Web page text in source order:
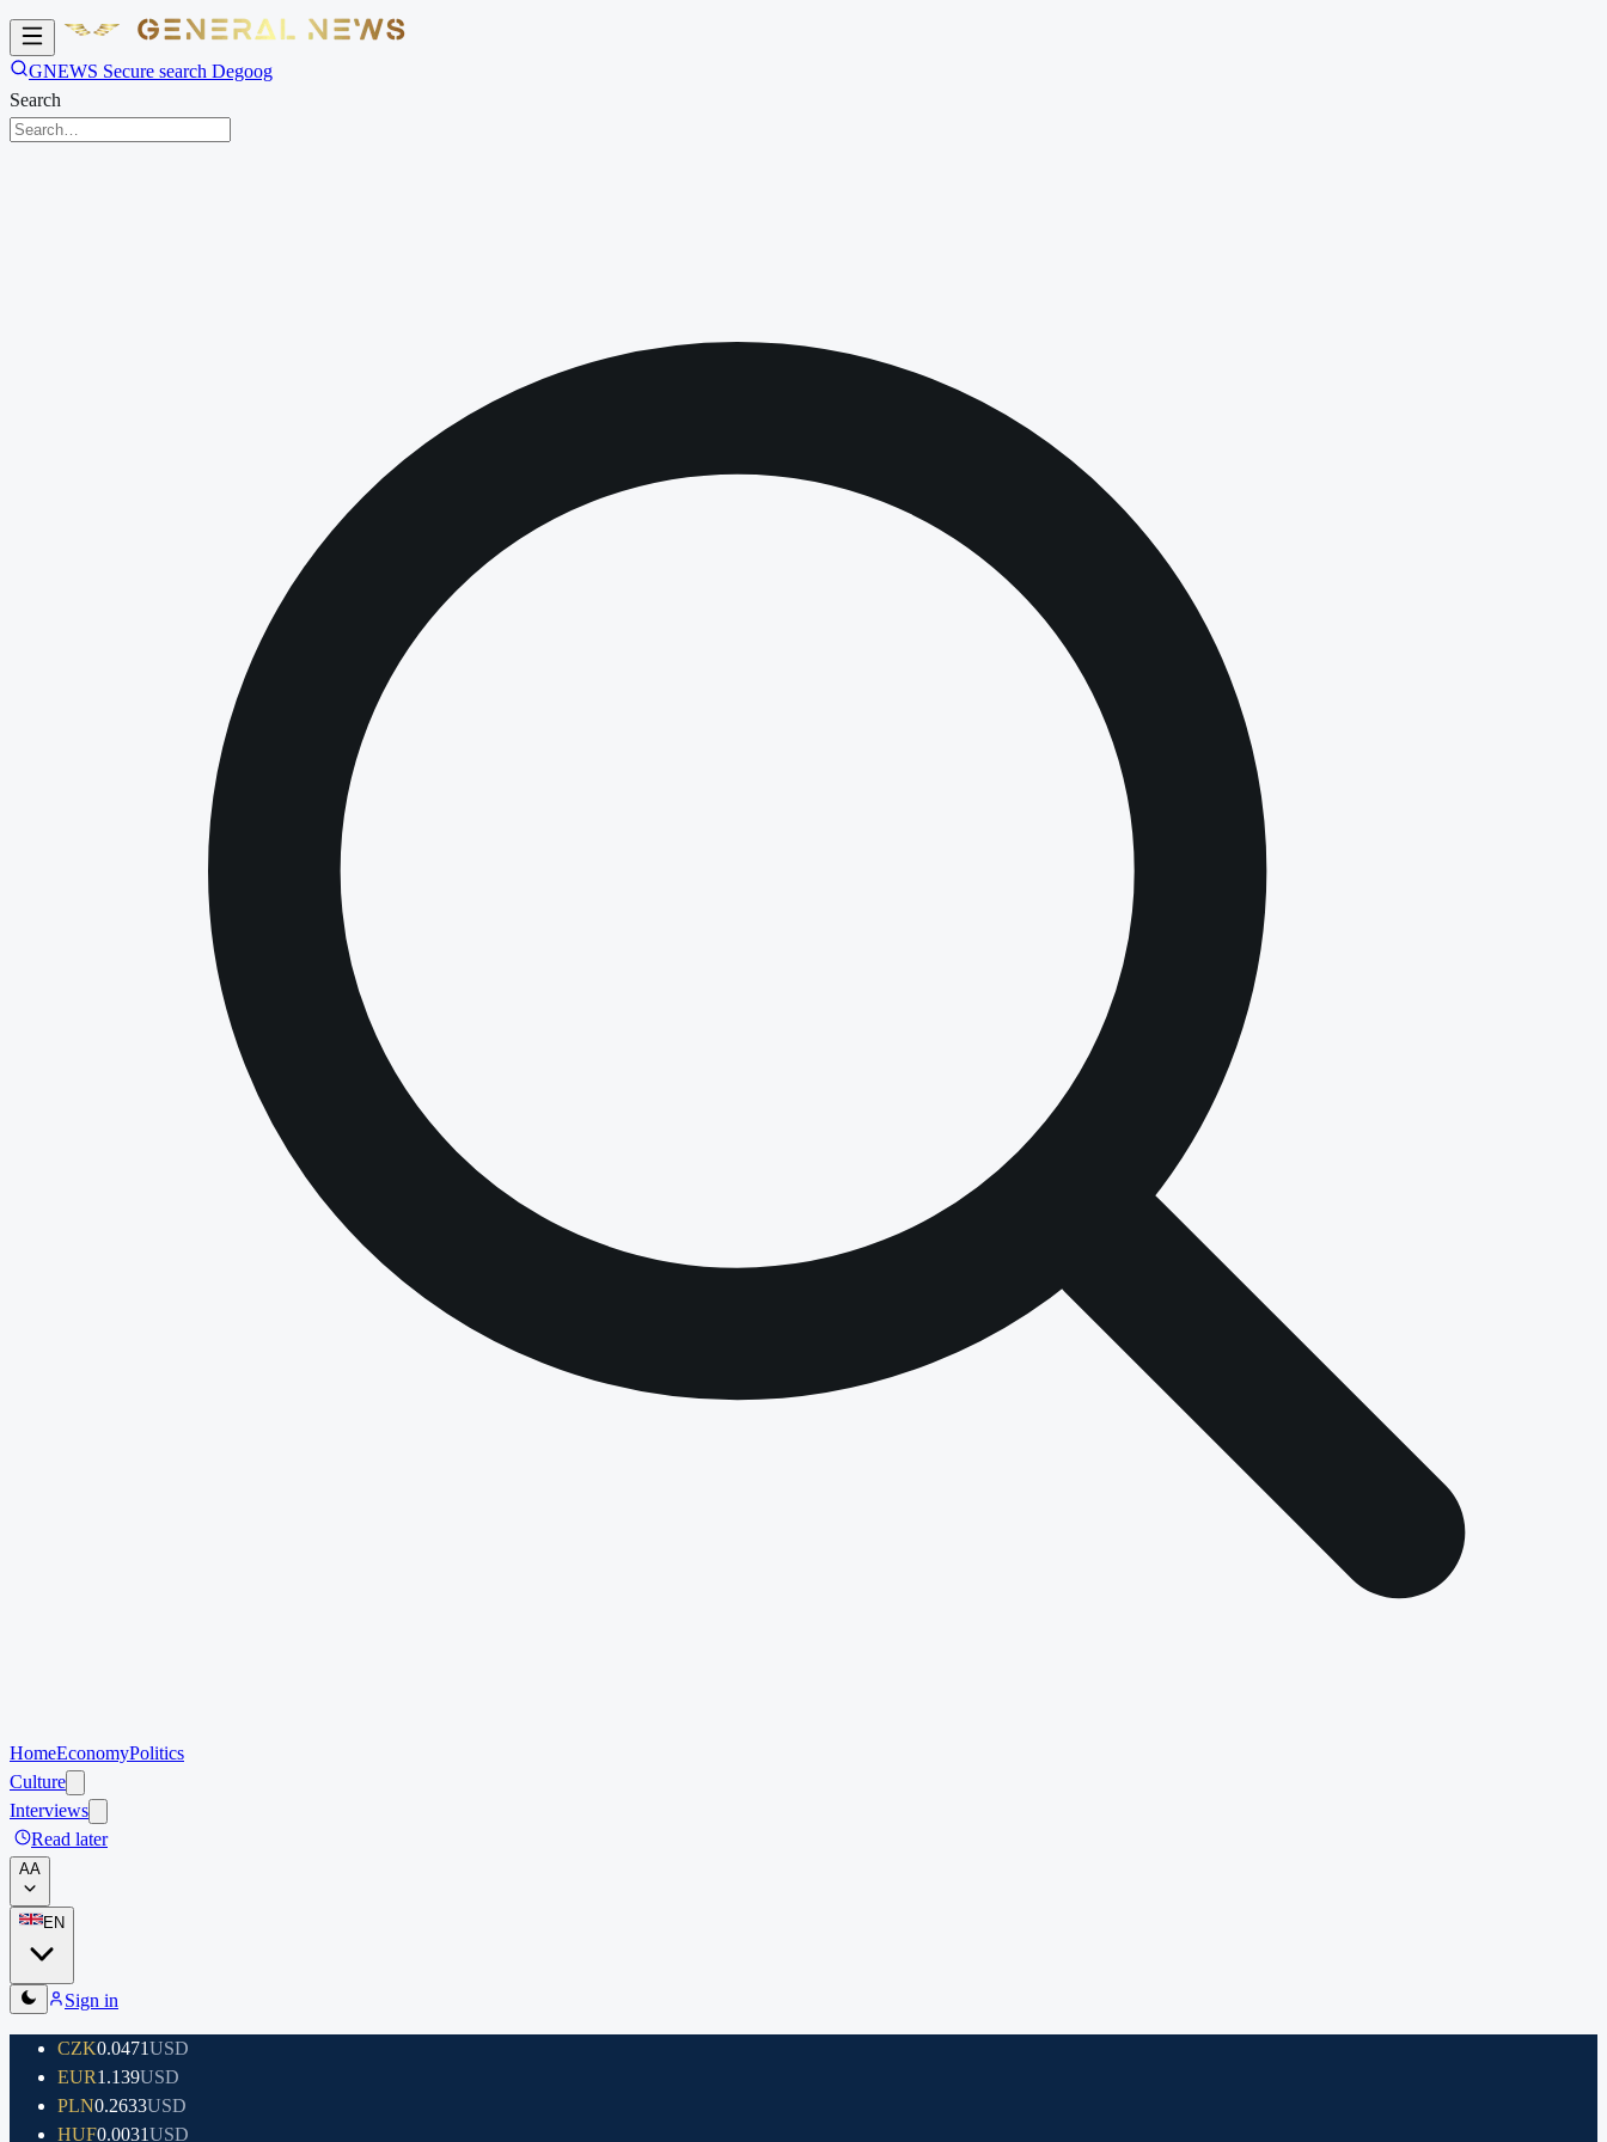
GNEWS Secure search Degoog
Search
HomeEconomyPolitics
Culture
Interviews
Read later
AA
EN
Sign in
CZK0.0471USD
EUR1.139USD
PLN0.2633USD
HUF0.0031USD